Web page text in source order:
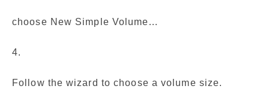
choose New Simple Volume…
4.
Follow the wizard to choose a volume size.